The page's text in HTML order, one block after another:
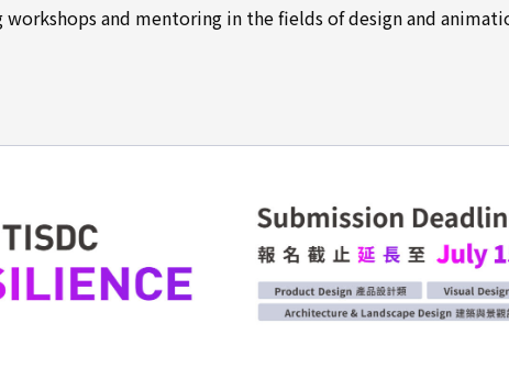
workshops and mentoring in the fields of design and